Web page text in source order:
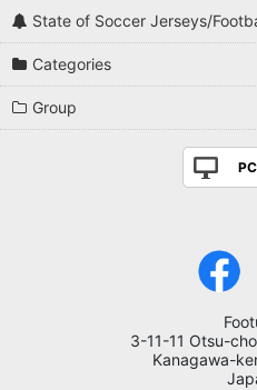
State of Soccer Jerseys/
Categories
Group
3-11-11 Otsu-
Kanagawa-